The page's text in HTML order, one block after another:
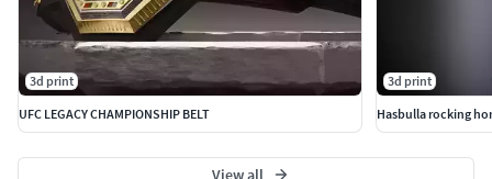
3d print
UFC LEGACY CHAMPIONSHIP BELT
3d print
Hasbulla rocking
View all